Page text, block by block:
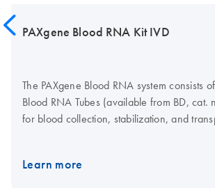
PAXgene Blood RNA Kit IVD
The PAXgene Blood RNA system consists
Blood RNA Tubes (available from BD, cat.
for blood collection, stabilization, and
Purification can be carried out manually,
Learn more